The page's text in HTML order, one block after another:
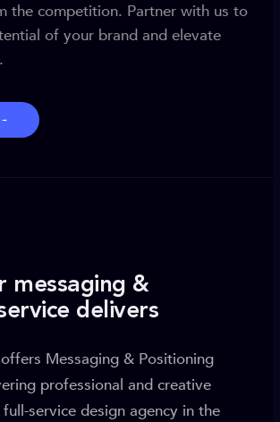
the competition. Partner with us to
of your brand and elevate
→
messaging &
delivers
Messaging & Positioning
professional and creative
service design agency in the